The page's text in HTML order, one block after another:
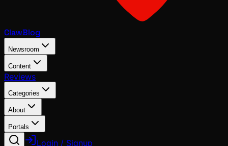
ClawBlog
Newsroom
Content
Reviews
Categories
About
Portals
Login / Signup